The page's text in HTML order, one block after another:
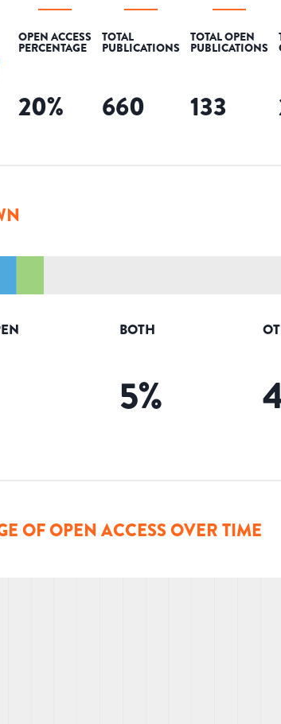
OPEN ACCESS
PERCENTAGE
20%
TOTAL
PUBLICATIONS
660
TOTAL OPEN
PUBLICATIONS
133
BOTH
5%
OF OPEN ACCESS OVER TIME